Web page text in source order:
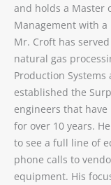
and holds a Master
Management with a
Mr. Croft has
natural gas
Production
established the
engineers that
for over 10 years.
to see a full line of
phone calls to
equipment. His